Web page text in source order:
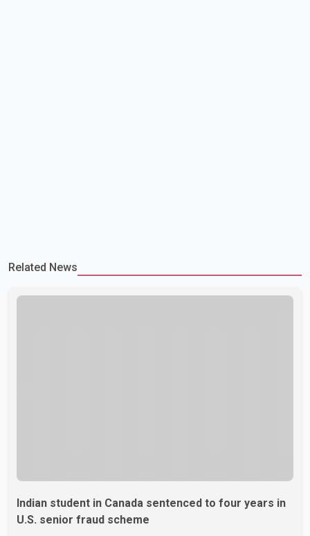
Related News
Indian student in Canada sentenced to four years in
U.S. senior fraud scheme